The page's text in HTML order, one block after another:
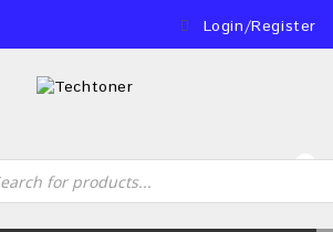
Login/Register
0